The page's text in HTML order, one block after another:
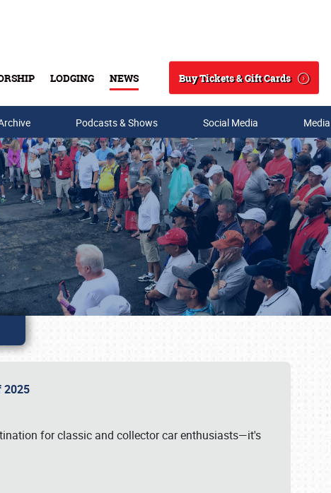
LODGING NEWS
Search
Buy Tickets & Gift Cards
Podcasts & Shows Social Media
2025
for classic and collector car enthusiasts—it's